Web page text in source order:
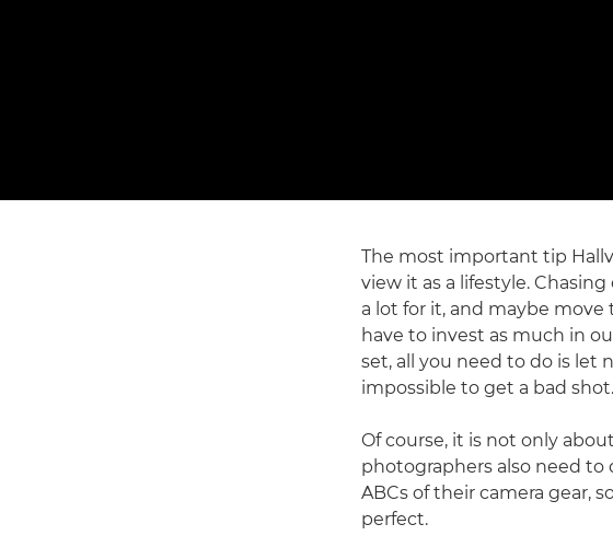
The most important tip
view it as a lifestyle.
a lot for it, and maybe move
have to invest as much in
set, all you need to do is let
impossible to get a bad shot.
Of course, it is not only
photographers also need
ABCs of their camera gear,
perfect.